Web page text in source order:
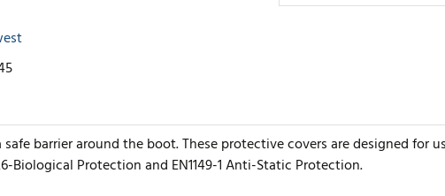
barrier around the boot. These protective covers are designed for
Biological Protection and EN1149-1 Anti-Static Protection.